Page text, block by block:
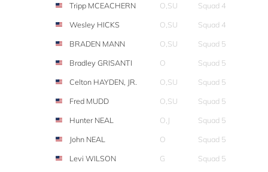
Tripp MCEACHERN
O,SU
Squad 4
Wesley HICKS
O,SU
Squad 4
BRADEN MANN
O,SU
Squad 5
Bradley GRISANTI
O
Squad 5
Celton HAYDEN, JR.
O,SU
Squad 5
Fred MUDD
O,SU
Squad 5
Hunter NEAL
O,J
Squad 5
John NEAL
O
Squad 5
Levi WILSON
G
Squad 5